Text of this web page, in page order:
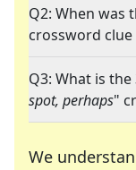
Q2: When was
crossword clue
Q3: What is
spot, perhaps"
We